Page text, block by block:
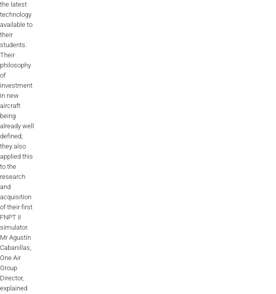
ALX
AL250
SPECIFIC
ALSR Series
ALSR
ALSR
AL172
AL40
AL40/42
AL100i
AL2006
SUPPORT
the latest
technology
available to
their
students.
Their
philosophy
of
investment
in new
aircraft
being
already well
defined;
they also
applied this
to the
research
and
acquisition
of their first
FNPT II
simulator.
Mr Agustín
Cabanillas,
One Air
Group
Director,
explained